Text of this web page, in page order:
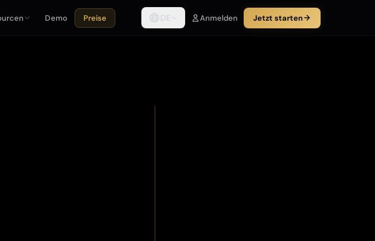
Demo Preise DE Anmelden Jetzt starten